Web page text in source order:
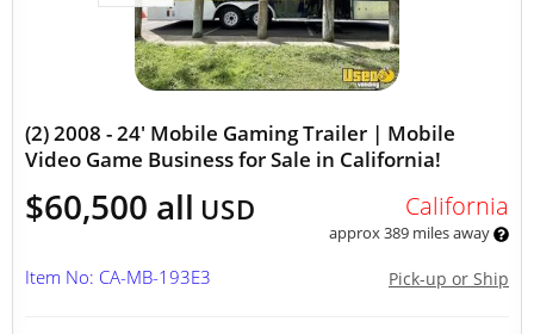
(2) 2008 - 24' Mobile Gaming Trailer | Mobile
Video Game Business for Sale in California!
$60,500 all USD California
approx 389 miles away
Pick-up or Ship
Item No: CA-MB-193E3